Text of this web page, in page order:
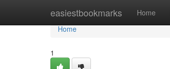
easiestbookmarks Home
Home
Home
1